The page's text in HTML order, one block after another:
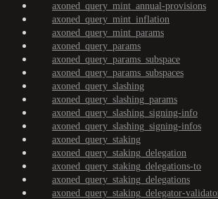
axoned_query_mint_annual-provisions
axoned_query_mint_inflation
axoned_query_mint_params
axoned_query_params
axoned_query_params_subspace
axoned_query_params_subspaces
axoned_query_slashing
axoned_query_slashing_params
axoned_query_slashing_signing-info
axoned_query_slashing_signing-infos
axoned_query_staking
axoned_query_staking_delegation
axoned_query_staking_delegations-to
axoned_query_staking_delegations
axoned_query_staking_delegator-